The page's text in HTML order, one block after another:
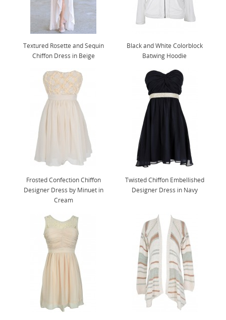
Textured Rosette and Sequin
Chiffon Dress in Beige
Black and White Colorblock
Batwing Hoodie
Frosted Confection Chiffon
Designer Dress by Minuet in
Cream
Twisted Chiffon Embellished
Designer Dress in Navy